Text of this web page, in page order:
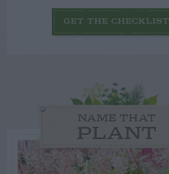
GET THE CHECKLIST
NAME THAT
PLANT